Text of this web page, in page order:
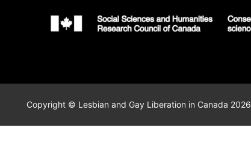
Copyright © Lesbian and Gay Liberation in Canada 2026